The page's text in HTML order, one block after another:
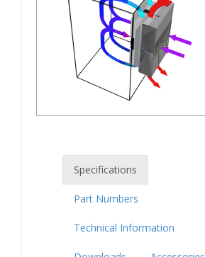
Specifications
Part Numbers
Technical Information